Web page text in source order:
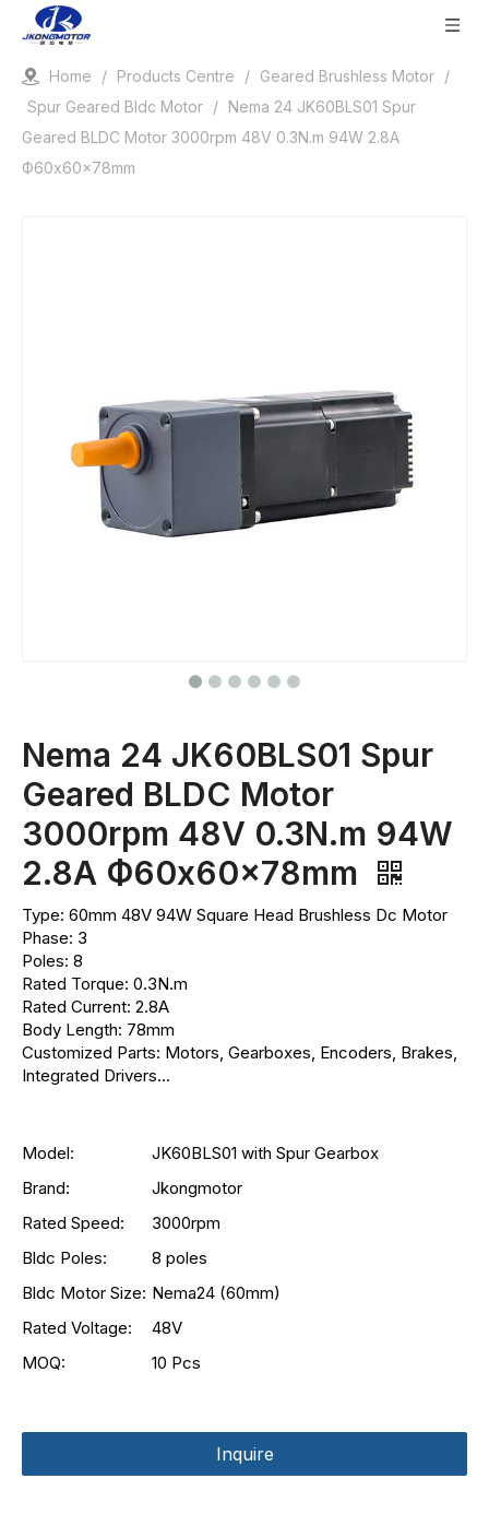
Home / Products Centre / Geared Brushless Motor /
Spur Geared Bldc Motor / Nema 24 JK60BLS01 Spur
Geared BLDC Motor 3000rpm 48V 0.3N.m 94W 2.8A
Ф60x60x78mm
Nema 24 JK60BLS01 Spur
Geared BLDC Motor
3000rpm 48V 0.3N.m 94W
2.8A Ф60x60x78mm
Type: 60mm 48V 94W Square Head Brushless Dc Motor
Phase: 3
Poles: 8
Rated Torque: 0.3N.m
Rated Current: 2.8A
Body Length: 78mm
Customized Parts: Motors, Gearboxes, Encoders, Brakes,
Integrated Drivers...
Model:
JK60BLS01 with Spur Gearbox
Brand:
Jkongmotor
Rated Speed:
3000rpm
Bldc Poles:
8 poles
Bldc Motor Size: Nema24 (60mm)
Rated Voltage:
48V
MOQ:
10 Pcs
Inquire